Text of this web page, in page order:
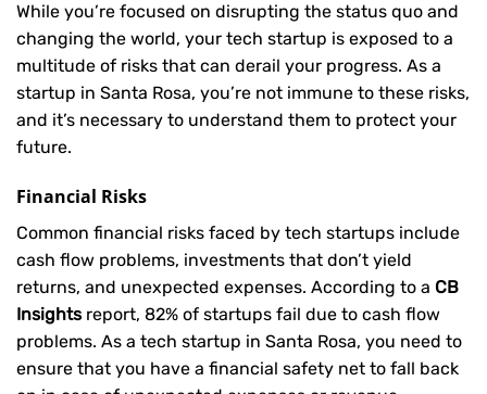
While you’re focused on disrupting the status quo and
changing the world, your tech startup is exposed to a
multitude of risks that can derail your progress. As a
startup in Santa Rosa, you’re not immune to these risks,
and it’s necessary to understand them to protect your
future.
Financial Risks
Common financial risks faced by tech startups include
cash flow problems, investments that don’t yield
returns, and unexpected expenses. According to a CB
Insightsreport, 82% of startups fail due to cash flow
problems. As a tech startup in Santa Rosa, you need to
ensure that you have a financial safety net to fall back